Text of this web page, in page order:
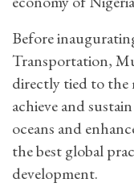
Before
Transportation,
directly tied to
achieve and
oceans and
the best global
development.